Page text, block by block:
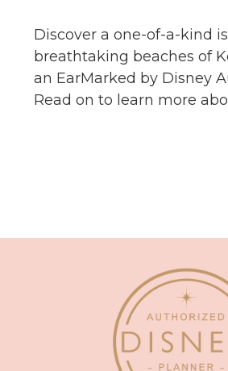
Discover a one-of-a-kind
breathtaking beaches of
an EarMarked by Disney
Read on to learn more